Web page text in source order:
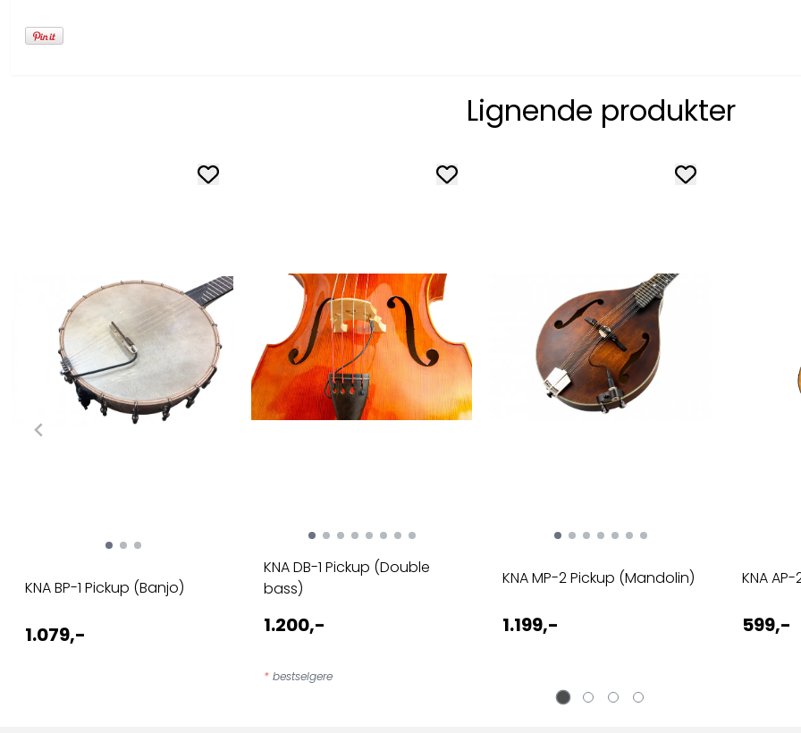
Lignende produkter
KNA BP-1 Pickup (Banjo)
1.079,-
KNA DB-1 Pickup (Double
bass)
1.200,-
*bestselgere
KNA MP-2 Pickup (Mandolin)
1.199,-
KNA
599,-